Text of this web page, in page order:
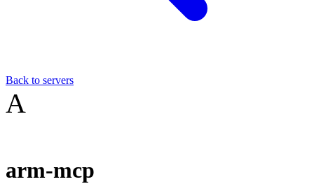
Back to servers
A
arm-mcp